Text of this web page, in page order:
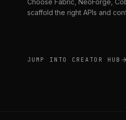
scaffold the right APIs and
JUMP INTO CREATOR HUB